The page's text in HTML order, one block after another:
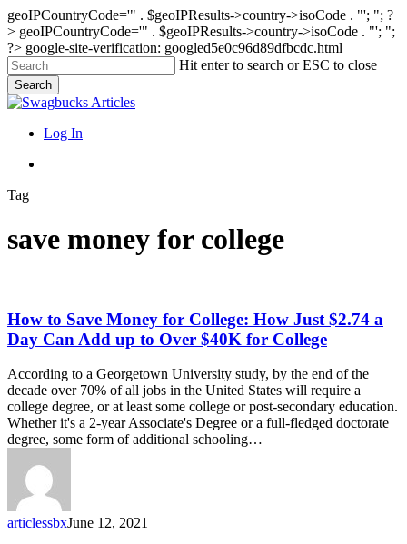
geoIPCountryCode='" . $geoIPResults->country->isoCode . "'; "; ?
> geoIPCountryCode='" . $geoIPResults->country->isoCode . "'; ";
?> google-site-verification: googled5e0c96d89dfbcdc.html
Skip
to
main
content
Hit enter to search or ESC to close
Search
Close
search
Menu
Log In
Tag
save money for college
How
to
Save
Money
for
College:
How
Just
$2.74
Day
Can
Add
up
How to Save Money for College: How Just $2.74 a
Day Can Add up to Over $40K for College
According to a Georgetown University study, by the end of the
decade over 70% of all jobs in the United States will require a
college degree, or at least some college or post-secondary education.
Whether it's a 2-year Associate's Degree or a full-fledged doctorate
degree, some form of additional schooling…
articlessbxJune 12, 2021